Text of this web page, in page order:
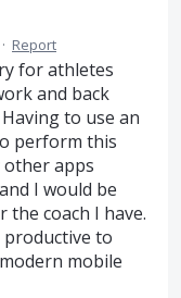
· Report
for athletes
and back
to use an
perform this
other apps
I would be
the coach I have.
productive to
mobile